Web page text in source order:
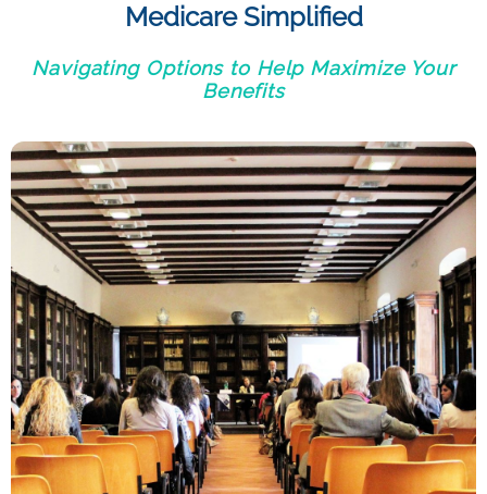
Medicare Simplified
Navigating Options to Help Maximize Your
Benefits